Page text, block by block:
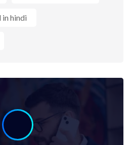
in hindi